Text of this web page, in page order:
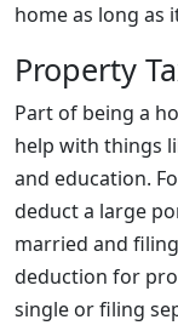
home as long as
Property
Part of being a
help with things
and education.
deduct a large
married and
deduction for
single or filing